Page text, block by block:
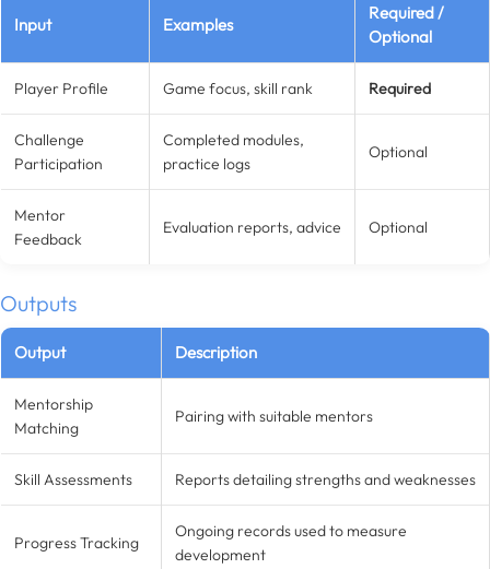
Input Examples
Required /
Optional
Player Profile Game focus, skill rank Required
Challenge
Participation
Completed modules,
practice logs
Optional
Mentor
Feedback
Evaluation reports, advice Optional
Outputs
Output Description
Mentorship
Matching
Pairing with suitable mentors
Skill Assessments Reports detailing strengths and weaknesses
Progress Tracking
Ongoing records used to measure
development